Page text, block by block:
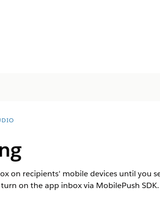
on recipients' mobile devices until you
on the app inbox via MobilePush